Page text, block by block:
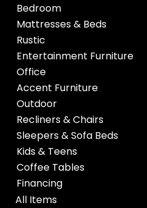
Bedroom
Mattresses & Beds
Rustic
Entertainment Furniture
Office
Accent Furniture
Outdoor
Recliners & Chairs
Sleepers & Sofa Beds
Kids & Teens
Coffee Tables
Financing
All Items